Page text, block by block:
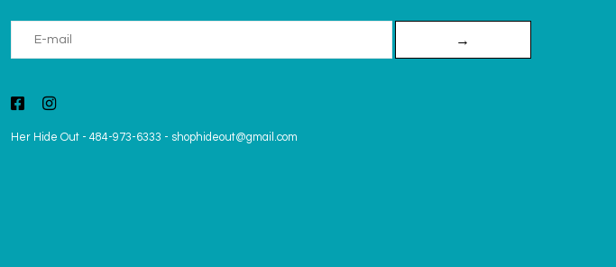
→
Her Hide Out - 484-973-6333 - shophideout@gmail.com